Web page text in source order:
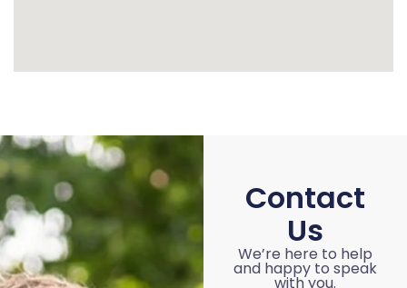
Contact
Us
We’re here to help
and happy to speak
with you.